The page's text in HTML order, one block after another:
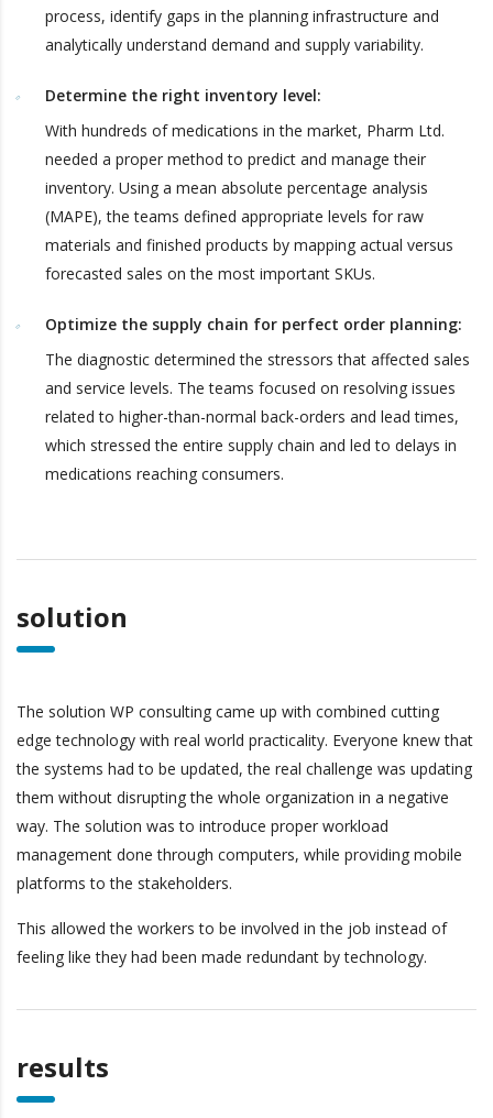
process, identify gaps in the planning infrastructure and
analytically understand demand and supply variability.
Determine the right inventory level:
With hundreds of medications in the market, Pharm Ltd.
needed a proper method to predict and manage their
inventory. Using a mean absolute percentage analysis
(MAPE), the teams defined appropriate levels for raw
materials and finished products by mapping actual versus
forecasted sales on the most important SKUs.
Optimize the supply chain for perfect order planning:
The diagnostic determined the stressors that affected sales
and service levels. The teams focused on resolving issues
related to higher-than-normal back-orders and lead times,
which stressed the entire supply chain and led to delays in
medications reaching consumers.
solution
The solution WP consulting came up with combined cutting
edge technology with real world practicality. Everyone knew that
the systems had to be updated, the real challenge was updating
them without disrupting the whole organization in a negative
way. The solution was to introduce proper workload
management done through computers, while providing mobile
platforms to the stakeholders.
This allowed the workers to be involved in the job instead of
feeling like they had been made redundant by technology.
results